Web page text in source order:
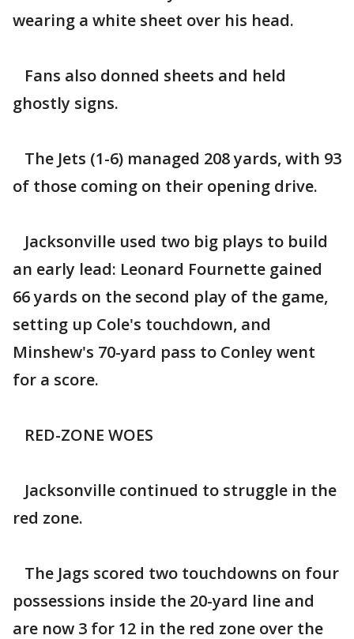
wearing a white sheet over his head.
Fans also donned sheets and held
ghostly signs.
The Jets (1-6) managed 208 yards, with 93
of those coming on their opening drive.
Jacksonville used two big plays to build
an early lead: Leonard Fournette gained
66 yards on the second play of the game,
setting up Cole's touchdown, and
Minshew's 70-yard pass to Conley went
for a score.
RED-ZONE WOES
Jacksonville continued to struggle in the
red zone.
The Jags scored two touchdowns on four
possessions inside the 20-yard line and
are now 3 for 12 in the red zone over the